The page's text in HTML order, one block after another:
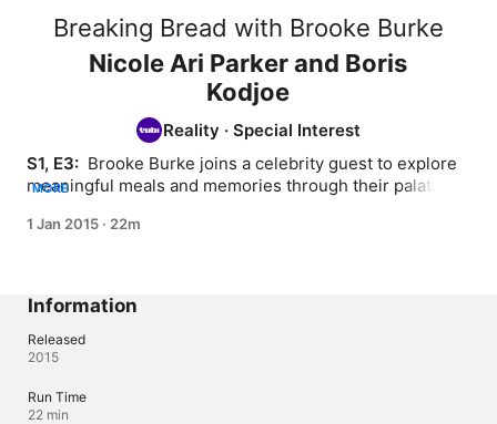
Breaking Bread with Brooke Burke
Nicole Ari Parker and Boris
Kodjoe
Reality ·Special Interest
S1, E3: Brooke Burke joins a celebrity guest to explore
meaningful meals and memories through their palate,
MORE
1 Jan 2015 · 22m
Information
Released
2015
Run Time
22 min